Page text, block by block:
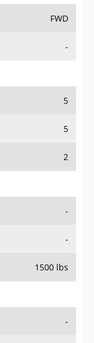
FWD
-
5
5
2
-
-
1500 lbs
-